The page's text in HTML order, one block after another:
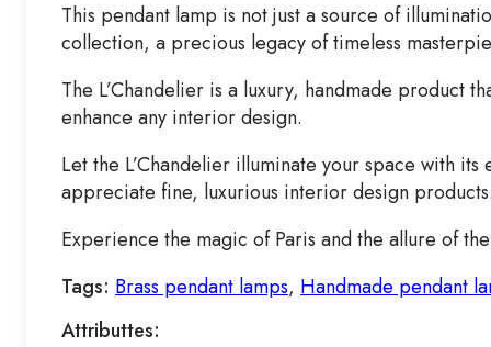
This pendant lamp is not just a source of
collection, a precious legacy of timeless
The L’Chandelier is a luxury, handmade product
enhance any interior design.
Let the L’Chandelier illuminate your space with
appreciate fine, luxurious interior design
Experience the magic of Paris and the allure of
Tags: Brass pendant lamps, Handmade pendant
Attributtes: